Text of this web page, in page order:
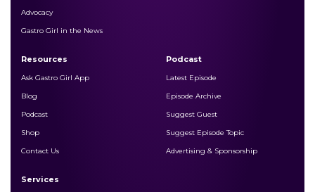
Advocacy
Gastro Girl in the News
Resources
Ask Gastro Girl App
Blog
Podcast
Shop
Contact Us
Podcast
Latest Episode
Episode Archive
Suggest Guest
Suggest Episode Topic
Advertising & Sponsorship
Services